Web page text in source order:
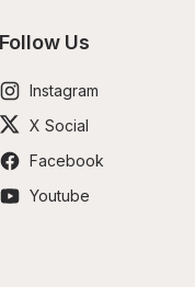
Follow Us
Instagram
X Social
Facebook
Youtube